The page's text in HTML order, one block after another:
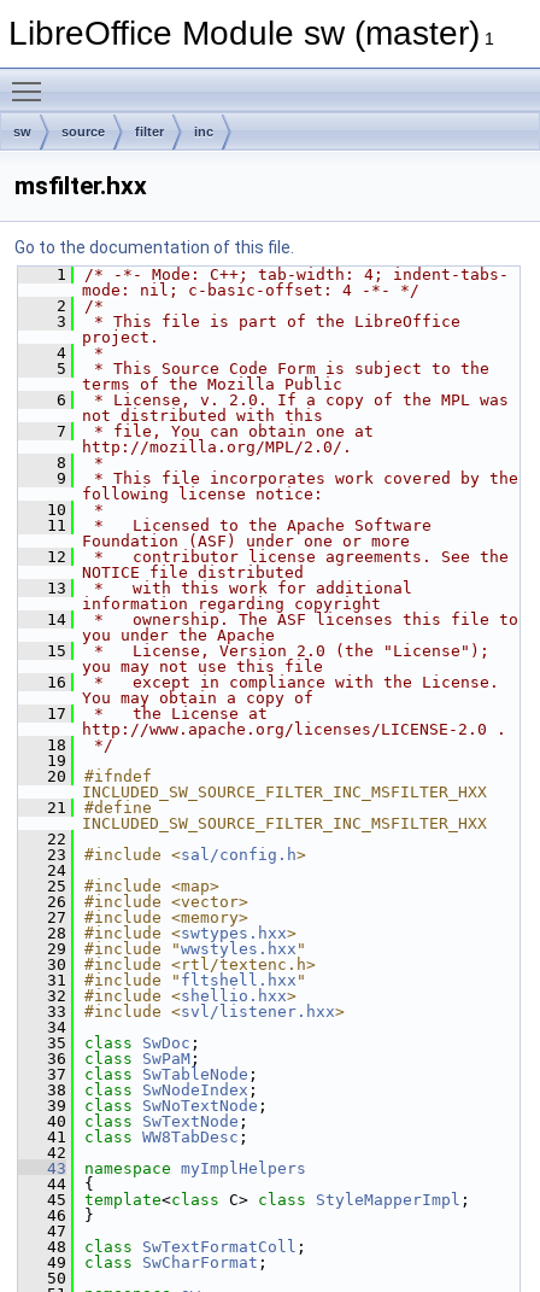
LibreOffice Module sw (master) 1
sw source filter inc
msfilter.hxx
Go to the documentation of this file.
    1
/* -*- Mode: C++; tab-width: 4; indent-tabs-
mode: nil; c-basic-offset: 4 -*- */
    2
/*
    3
* This file is part of the LibreOffice
project.
    4
*
    5
* This Source Code Form is subject to the
terms of the Mozilla Public
    6
* License, v. 2.0. If a copy of the MPL was
not distributed with this
    7
* file, You can obtain one at
http://mozilla.org/MPL/2.0/.
    8
*
    9
* This file incorporates work covered by the
following license notice:
   10
*
   11
*   Licensed to the Apache Software
Foundation (ASF) under one or more
   12
*   contributor license agreements. See the
NOTICE file distributed
   13
*   with this work for additional
information regarding copyright
   14
*   ownership. The ASF licenses this file to
you under the Apache
   15
*   License, Version 2.0 (the "License");
you may not use this file
   16
*   except in compliance with the License.
You may obtain a copy of
   17
*   the License at
http://www.apache.org/licenses/LICENSE-2.0 .
   18
*/
   19
   20
#ifndef
INCLUDED_SW_SOURCE_FILTER_INC_MSFILTER_HXX
   21
#define
INCLUDED_SW_SOURCE_FILTER_INC_MSFILTER_HXX
   22
   23
#include <sal/config.h>
   24
   25
#include <map>
   26
#include <vector>
   27
#include <memory>
   28
#include <swtypes.hxx>
   29
#include "wwstyles.hxx "
   30
#include <rtl/textenc.h>
   31
#include " fltshell.hxx "
   32
#include <shellio.hxx>
   33
#include <svl/listener.hxx>
   34
   35
class SwDoc ;
   36
class SwPaM ;
   37
class SwTableNode ;
   38
class SwNodeIndex ;
   39
class SwNoTextNode ;
   40
class SwTextNode ;
   41
class WW8TabDesc ;
   42
   43
namespace myImplHelpers
   44
{
   45
template<class C> class StyleMapperImpl ;
   46
}
   47
   48
class SwTextFormatColl ;
   49
class SwCharFormat ;
   50